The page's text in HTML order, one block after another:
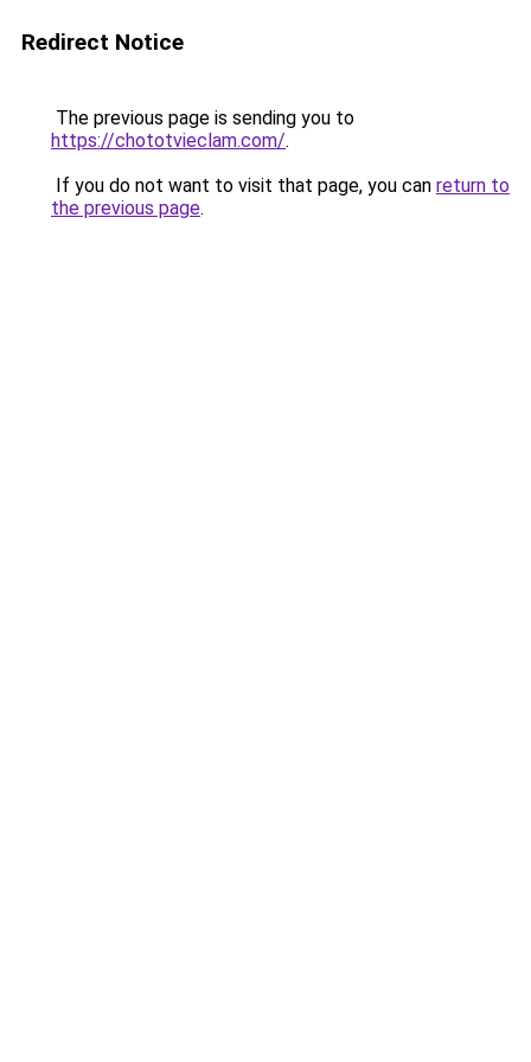
Redirect Notice
The previous page is sending you to
https://chototvieclam.com/.
If you do not want to visit that page, you can return to
the previous page.